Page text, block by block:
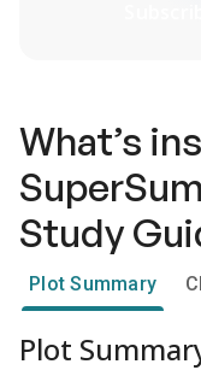
What’s
Study
Plot Summary
Plot